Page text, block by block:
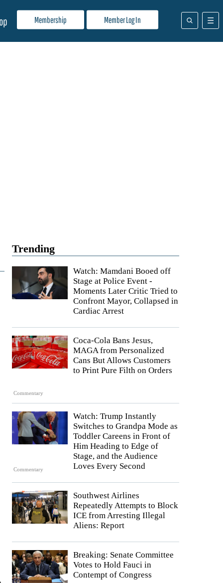
Membership Member Log In
Trending
Watch: Mamdani Booed off
Stage at Police Event -
Moments Later Critic Tried to
Confront Mayor, Collapsed in
Cardiac Arrest
Commentary
Coca-Cola Bans Jesus,
MAGA from Personalized
Cans But Allows Customers
to Print Pure Filth on Orders
Commentary
Watch: Trump Instantly
Switches to Grandpa Mode as
Toddler Careens in Front of
Him Heading to Edge of
Stage, and the Audience
Loves Every Second
Southwest Airlines
Repeatedly Attempts to Block
ICE from Arresting Illegal
Aliens: Report
Breaking: Senate Committee
Votes to Hold Fauci in
Contempt of Congress